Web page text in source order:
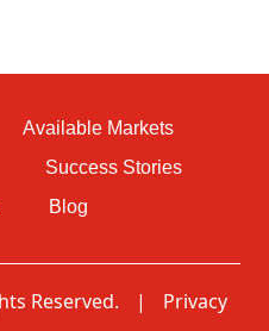
Available Markets
Success Stories
Blog
Reserved. |
Privacy